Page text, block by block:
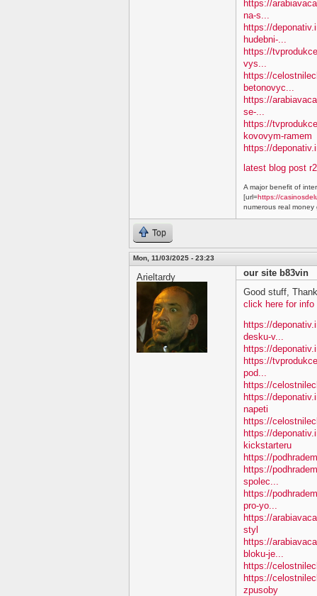
https://
na-s...
https://
hudebni-...
https://
vys...
https://
betonovyc...
https://
se-...
https://
kovovym-ramem
https://
latest blog post
A major benefit of
[url=https://
numerous real money
Top
Mon, 11/03/2025 - 23:23
Arieltardy
our site b83vin
Good stuff,
click here for info
https://
desku-v...
https://
https://
pod...
https://
https://
napeti
https://
https://
kickstarteru
https://
https://
spolec...
https://
pro-yo...
https://
styl
https://
bloku-je...
https://
https://
zpusoby